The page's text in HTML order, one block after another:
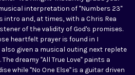
interpretation of "Numbers 23"
and, at times, with a Chris Rea
of the validity of God's promises.
heartfelt prayer is found in I
given a musical outing next replete
dreamy "All True Love" paints a
while "No One Else" is a guitar driven